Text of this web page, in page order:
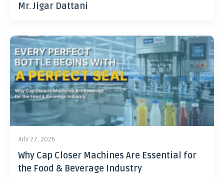
Mr. Jigar Dattani
July 27, 2026
Why Cap Closer Machines Are Essential for
the Food & Beverage Industry